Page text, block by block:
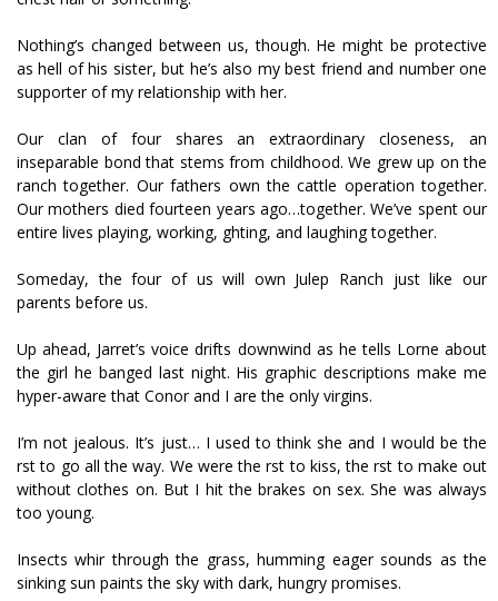
Nothing’s changed between us, though. He might be protective
as hell of his sister, but he’s also my best friend and number one
supporter of my relationship with her.
Our clan of four shares an extraordinary closeness, an
inseparable bond that stems from childhood. We grew up on the
ranch together. Our fathers own the cattle operation together.
Our mothers died fourteen years ago…together. We’ve spent our
entire lives playing, working, fighting, and laughing together.
Someday, the four of us will own Julep Ranch just like our
parents before us.
Up ahead, Jarret’s voice drifts downwind as he tells Lorne about
the girl he banged last night. His graphic descriptions make me
hyper-aware that Conor and I are the only virgins.
I’m not jealous. It’s just… I used to think she and I would be the
first to go all the way. We were the first to kiss, the first to make out
without clothes on. But I hit the brakes on sex. She was always
too young.
Insects whir through the grass, humming eager sounds as the
sinking sun paints the sky with dark, hungry promises.